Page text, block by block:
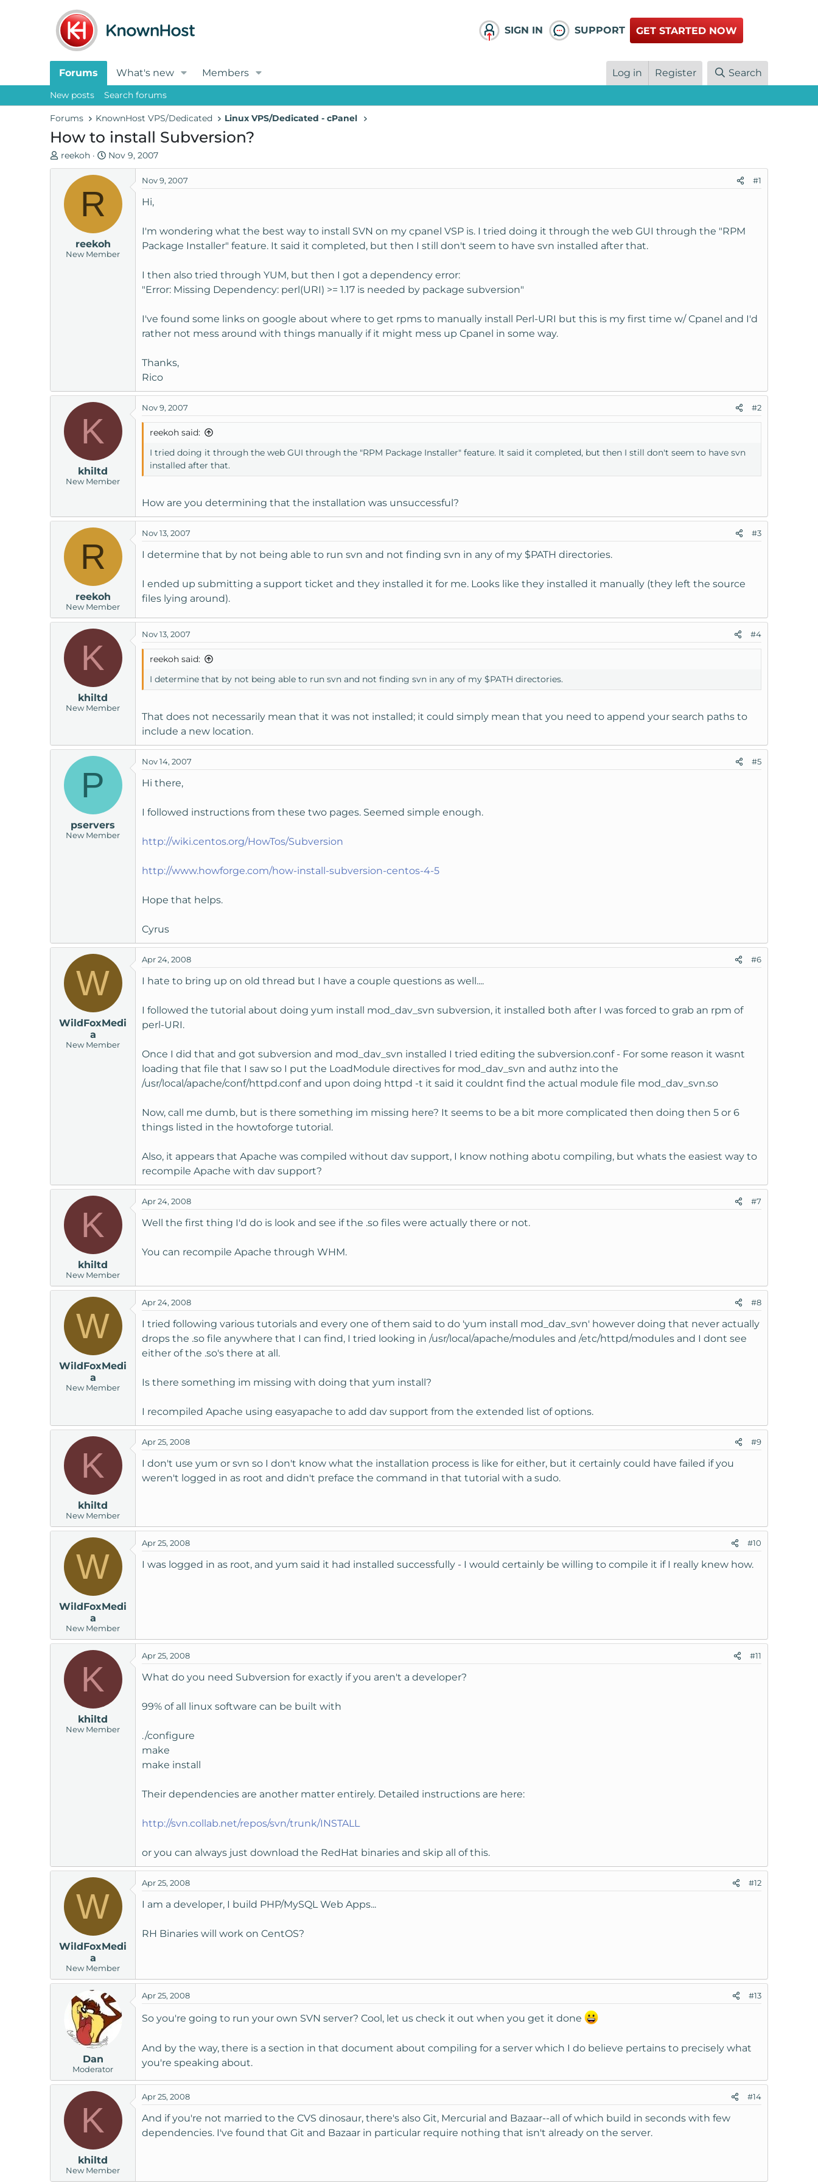
SIGN IN SUPPORT GET STARTED NOW
Forums What's new Members Log in Register Search
New posts Search forums
Forums KnownHost VPS/Dedicated Linux VPS/Dedicated - cPanel
How to install Subversion?
T
h
a
reekoh
S
t
a
a
t
e
Nov 9, 2007
R
reekoh
New Member
Nov 9, 2007 #1
Hi,
I'm wondering what the best way to install SVN on my cpanel VSP is. I tried doing it through the web GUI through the "RPM
Package Installer" feature. It said it completed, but then I still don't seem to have svn installed after that.
I then also tried through YUM, but then I got a dependency error:
"Error: Missing Dependency: perl(URI) >= 1.17 is needed by package subversion"
I've found some links on google about where to get rpms to manually install Perl-URI but this is my first time w/ Cpanel and I'd
rather not mess around with things manually if it might mess up Cpanel in some way.
Thanks,
Rico
K
khiltd
New Member
Nov 9, 2007 #2
reekoh said:
I tried doing it through the web GUI through the "RPM Package Installer" feature. It said it completed, but then I still don't seem to have svn
installed after that.
How are you determining that the installation was unsuccessful?
R
reekoh
New Member
Nov 13, 2007 #3
I determine that by not being able to run svn and not finding svn in any of my $PATH directories.
I ended up submitting a support ticket and they installed it for me. Looks like they installed it manually (they left the source
files lying around).
K
khiltd
New Member
Nov 13, 2007 #4
reekoh said:
I determine that by not being able to run svn and not finding svn in any of my $PATH directories.
That does not necessarily mean that it was not installed; it could simply mean that you need to append your search paths to
include a new location.
P
pservers
New Member
Nov 14, 2007 #5
Hi there,
I followed instructions from these two pages. Seemed simple enough.
http://wiki.centos.org/HowTos/Subversion
http://www.howforge.com/how-install-subversion-centos-4-5
Hope that helps.
Cyrus
W
WildFoxMedi
a
New Member
Apr 24, 2008 #6
I hate to bring up on old thread but I have a couple questions as well....
I followed the tutorial about doing yum install mod_dav_svn subversion, it installed both after I was forced to grab an rpm of
perl-URI.
Once I did that and got subversion and mod_dav_svn installed I tried editing the subversion.conf - For some reason it wasnt
loading that file that I saw so I put the LoadModule directives for mod_dav_svn and authz into the
/usr/local/apache/conf/httpd.conf and upon doing httpd -t it said it couldnt find the actual module file mod_dav_svn.so
Now, call me dumb, but is there something im missing here? It seems to be a bit more complicated then doing then 5 or 6
things listed in the howtoforge tutorial.
Also, it appears that Apache was compiled without dav support, I know nothing abotu compiling, but whats the easiest way to
recompile Apache with dav support?
K
khiltd
New Member
Apr 24, 2008 #7
Well the first thing I'd do is look and see if the .so files were actually there or not.
You can recompile Apache through WHM.
W
WildFoxMedi
a
New Member
Apr 24, 2008 #8
I tried following various tutorials and every one of them said to do 'yum install mod_dav_svn' however doing that never actually
drops the .so file anywhere that I can find, I tried looking in /usr/local/apache/modules and /etc/httpd/modules and I dont see
either of the .so's there at all.
Is there something im missing with doing that yum install?
I recompiled Apache using easyapache to add dav support from the extended list of options.
K
khiltd
New Member
Apr 25, 2008 #9
I don't use yum or svn so I don't know what the installation process is like for either, but it certainly could have failed if you
weren't logged in as root and didn't preface the command in that tutorial with a sudo.
W
WildFoxMedi
a
New Member
Apr 25, 2008 #10
I was logged in as root, and yum said it had installed successfully - I would certainly be willing to compile it if I really knew how.
K
khiltd
New Member
Apr 25, 2008 #11
What do you need Subversion for exactly if you aren't a developer?
99% of all linux software can be built with
./configure
make
make install
Their dependencies are another matter entirely. Detailed instructions are here:
http://svn.collab.net/repos/svn/trunk/INSTALL
or you can always just download the RedHat binaries and skip all of this.
W
WildFoxMedi
a
New Member
Apr 25, 2008 #12
I am a developer, I build PHP/MySQL Web Apps...
RH Binaries will work on CentOS?
Dan
Moderator
Apr 25, 2008 #13
So you're going to run your own SVN server? Cool, let us check it out when you get it done
And by the way, there is a section in that document about compiling for a server which I do believe pertains to precisely what
you're speaking about.
K
khiltd
New Member
Apr 25, 2008 #14
And if you're not married to the CVS dinosaur, there's also Git, Mercurial and Bazaar--all of which build in seconds with few
dependencies. I've found that Git and Bazaar in particular require nothing that isn't already on the server.